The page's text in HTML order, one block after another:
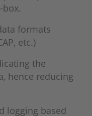
box.
formats
etc.)
the
hence reducing
logging based